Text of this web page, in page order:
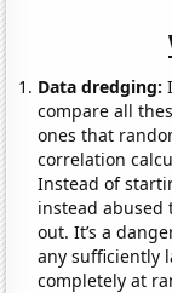
Data dredging:
compare all
ones that
correlation
Instead of
instead abused
out. It’s a
any sufficiently
completely at